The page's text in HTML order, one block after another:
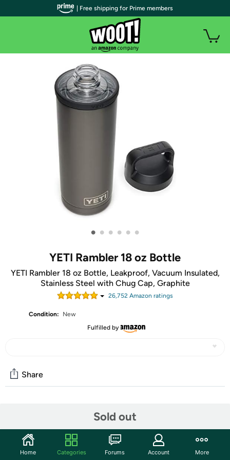
• • • • • •
YETI Rambler 18 oz Bottle
YETI Rambler 18 oz Bottle, Leakproof, Vacuum Insulated,
Stainless Steel with Chug Cap, Graphite
26,752 Amazon ratings
Condition:
New
Fulfilled by
Sold out
Share
Start the discussion
Features
| Free shipping for Prime members
Home Categories Forums Account More